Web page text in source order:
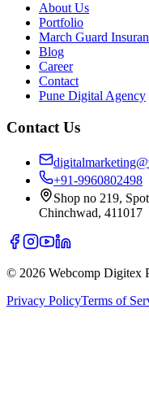
About Us
Portfolio
March Guard
Blog
Career
Contact
Pune Digital Agency
Contact Us
+91-9960802498
Shop no 219,
Chinchwad, 411017
© 2026 Webcomp Digitex
Privacy PolicyTerms of